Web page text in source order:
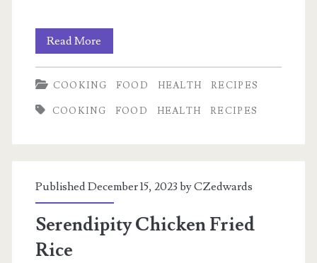
Read More
electrolyte
mix
COOKING FOOD HEALTH RECIPES
COOKING FOOD HEALTH RECIPES
Published December 15, 2023 byCZedwards
Serendipity Chicken Fried
Rice